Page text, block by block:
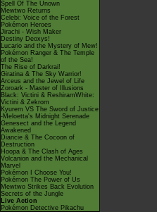
Spell Of The Unown
Mewtwo Returns
Celebi: Voice of the Forest
Pokémon Heroes
Jirachi - Wish Maker
Destiny Deoxys!
Lucario and the Mystery of Mew!
Pokémon Ranger & The Temple
of the Sea!
The Rise of Darkrai!
Giratina & The Sky Warrior!
Arceus and the Jewel of Life
Zoroark - Master of Illusions
Black: Victini & ReshiramWhite:
Victini & Zekrom
Kyurem VS The Sword of Justice
-Meloetta's Midnight Serenade
Genesect and the Legend
Awakened
Diancie & The Cocoon of
Destruction
Hoopa & The Clash of Ages
Volcanion and the Mechanical
Marvel
Pokémon I Choose You!
Pokémon The Power of Us
Mewtwo Strikes Back Evolution
Secrets of the Jungle
Live Action
Pokémon Detective Pikachu